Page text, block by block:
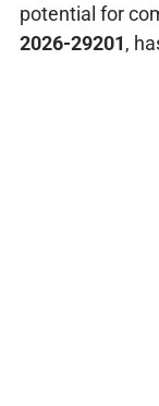
potential for
2026-29201,